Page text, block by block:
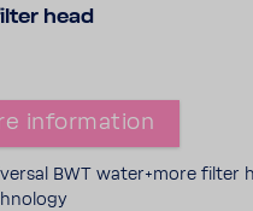
head
infor­ma­tion
BWT water+more filter